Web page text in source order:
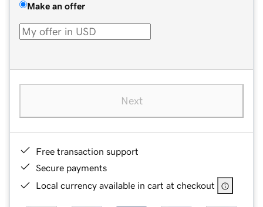
Make an offer
Next
Free transaction support
Secure payments
Local currency available in cart at checkout